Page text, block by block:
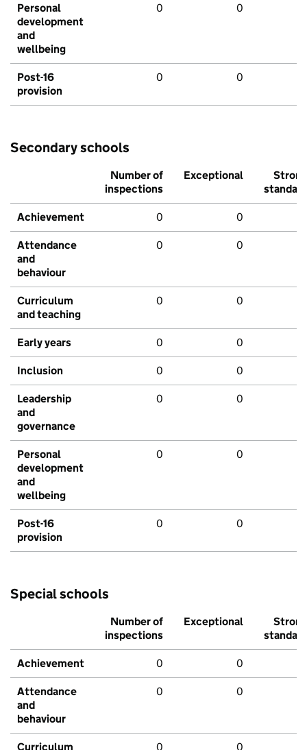
Personal
development
and
wellbeing
0 0
Post-16
provision
0 0
Secondary schools
Number of
inspections
Exceptional
Strong
standard
Achievement 0 0
Attendance
and
behaviour
0 0
Curriculum
and teaching
0 0
Early years 0 0
Inclusion 0 0
Leadership
and
governance
0 0
Personal
development
and
wellbeing
0 0
Post-16
provision
0 0
Special schools
Number of
inspections
Exceptional
Strong
standard
Achievement 0 0
Attendance
and
behaviour
0 0
Curriculum 0 0